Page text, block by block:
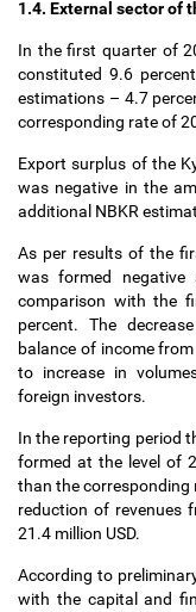
1.4. External sector of
In the first quarter of
constituted 9.6
estimations – 4.7
corresponding rate of
Export surplus of the
was negative in the
additional NBKR
As per results of the
was formed
comparison with the
percent. The
balance of income
to increase in
foreign investors.
In the reporting period
formed at the level of
than the corresponding
reduction of revenues
21.4 million USD.
According to
with the capital and